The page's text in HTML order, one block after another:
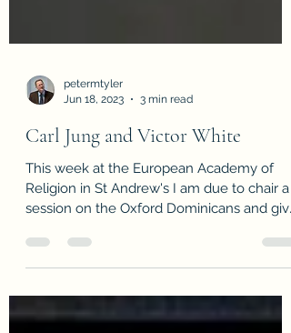
Jun 18, 2023
3 min read
Carl Jung and Victor White
This week at the European Academy of
session on the Oxford Dominicans and give
a paper on...